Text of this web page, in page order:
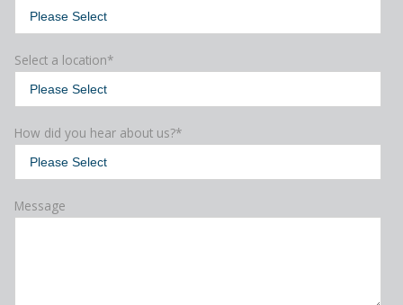
Select a location*
How did you hear about us?*
Message